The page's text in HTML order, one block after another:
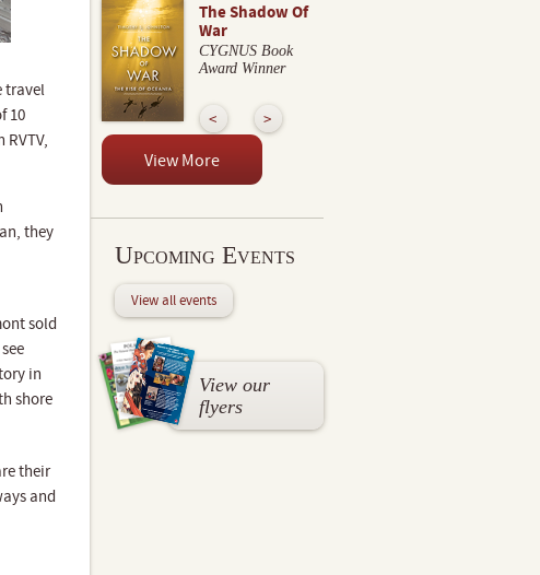
travel
10
they
sold
in
shore
their
and
The Shadow Of
War
CYGNUS Book
Award Winner
View More
Upcoming Events
View all events
View our
flyers